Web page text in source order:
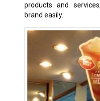
products and
brand easily.